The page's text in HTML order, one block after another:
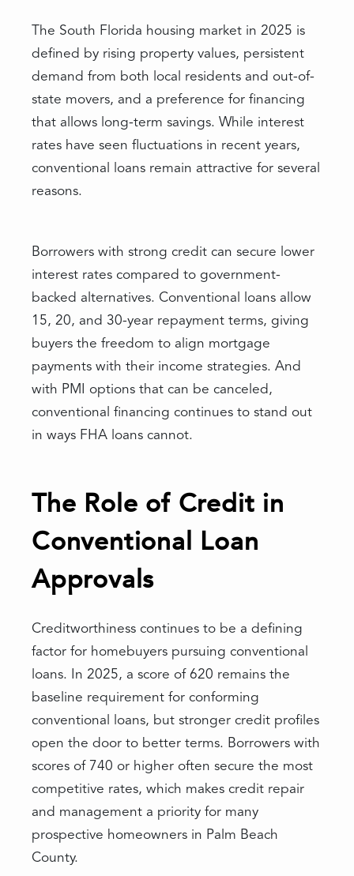
The South Florida housing market in 2025 is
defined by rising property values, persistent
demand from both local residents and out-of-
state movers, and a preference for financing
that allows long-term savings. While interest
rates have seen fluctuations in recent years,
conventional loans remain attractive for several
reasons.
Borrowers with strong credit can secure lower
interest rates compared to government-
backed alternatives. Conventional loans allow
15, 20, and 30-year repayment terms, giving
buyers the freedom to align mortgage
payments with their income strategies. And
with PMI options that can be canceled,
conventional financing continues to stand out
in ways FHA loans cannot.
The Role of Credit in
Conventional Loan
Approvals
Creditworthiness continues to be a defining
factor for homebuyers pursuing conventional
loans. In 2025, a score of 620 remains the
baseline requirement for conforming
conventional loans, but stronger credit profiles
open the door to better terms. Borrowers with
scores of 740 or higher often secure the most
competitive rates, which makes credit repair
and management a priority for many
prospective homeowners in Palm Beach
County.